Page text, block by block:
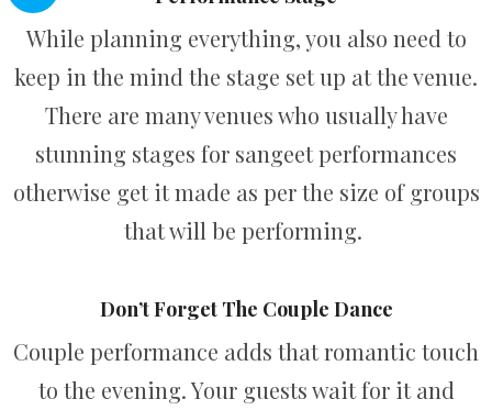
While planning everything, you also need to
keep in the mind the stage set up at the venue.
There are many venues who usually have
stunning stages for sangeet performances
otherwise get it made as per the size of groups
that will be performing.
Don’t Forget The Couple Dance
Couple performance adds that romantic touch
to the evening. Your guests wait for it and